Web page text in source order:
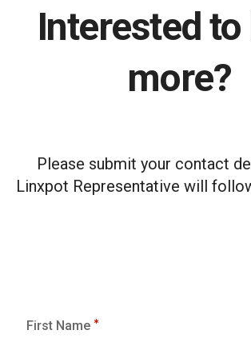
Interested to
more?
Please submit your contact
Linxpot Representative will
First Name